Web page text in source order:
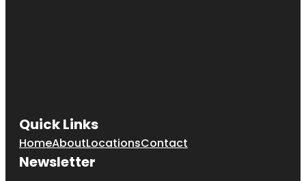
Museum
Dog Park
Quick Links
HomeAboutLocationsContact
Newsletter